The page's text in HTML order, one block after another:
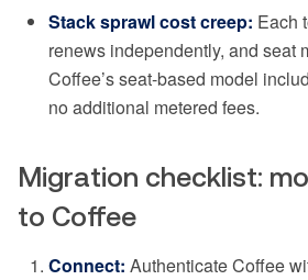
Stack sprawl cost creep: Each
renews independently, and seat
Coffee’s seat-based model
no additional metered fees.
Migration checklist:
to Coffee
Connect: Authenticate Coffee